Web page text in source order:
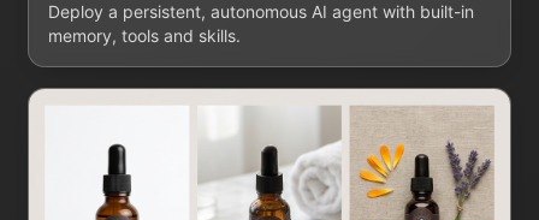
Deploy a persistent, autonomous AI agent with built-in
memory, tools and skills.